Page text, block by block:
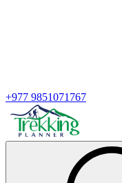
+977 9851071767